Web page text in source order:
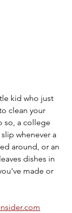
kid who just
clean your
so, a college
whenever a
around, or an
dishes in
made or